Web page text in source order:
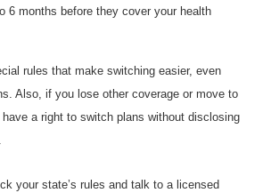
6 months before they cover your health
rules that make switching easier, even
Also, if you lose other coverage or move to
a right to switch plans without disclosing
your state’s rules and talk to a licensed